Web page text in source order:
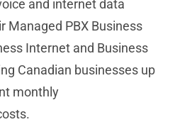
and internet data
Managed PBX Business
Internet and Business
Canadian businesses up
monthly